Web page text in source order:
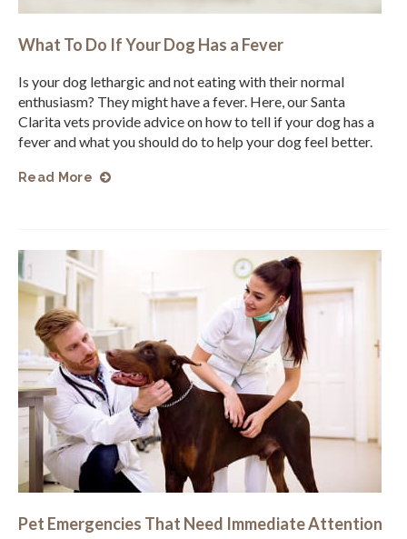
What To Do If Your Dog Has a Fever
Is your dog lethargic and not eating with their normal
enthusiasm? They might have a fever. Here, our Santa
Clarita vets provide advice on how to tell if your dog has a
fever and what you should do to help your dog feel better.
Read More
Pet Emergencies That Need Immediate Attention